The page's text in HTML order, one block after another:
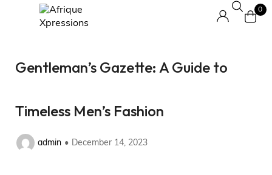
0
Gentleman’s Gazette: A Guide to
Timeless Men’s Fashion
admin December 14, 2023